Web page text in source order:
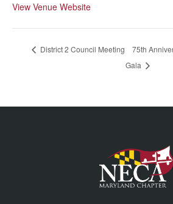
View Venue Website
District 2 Council Meeting
75th
Gala